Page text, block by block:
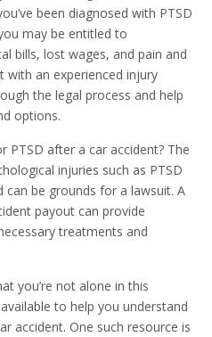
been diagnosed with PTSD
may be entitled to
bills, lost wages, and pain and
with an experienced injury
the legal process and help
options.
PTSD after a car accident? The
injuries such as PTSD
can be grounds for a lawsuit. A
payout can provide
treatments and
you’re not alone in this
to help you understand
accident. One such resource is